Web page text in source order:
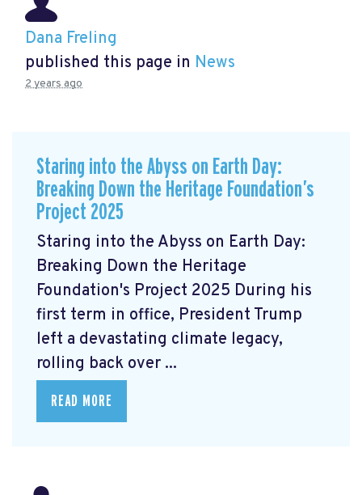
Dana Freling
published this page in News
2 years ago
Staring into the Abyss on Earth Day:
Breaking Down the Heritage Foundation’s
Project 2025
Staring into the Abyss on Earth Day:
Breaking Down the Heritage
Foundation's Project 2025 During his
first term in office, President Trump
left a devastating climate legacy,
rolling back over ...
READ MORE